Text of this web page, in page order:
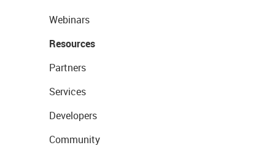
Webinars
Resources
Partners
Services
Developers
Community